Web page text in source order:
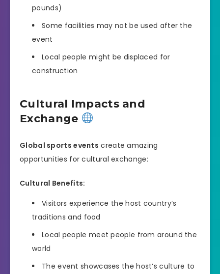
pounds)
Some facilities may not be used after the
event
Local people might be displaced for
construction
Cultural Impacts and
Exchange
Global sports events create amazing
opportunities for cultural exchange:
Cultural Benefits:
Visitors experience the host country’s
traditions and food
Local people meet people from around the
world
The event showcases the host’s culture to